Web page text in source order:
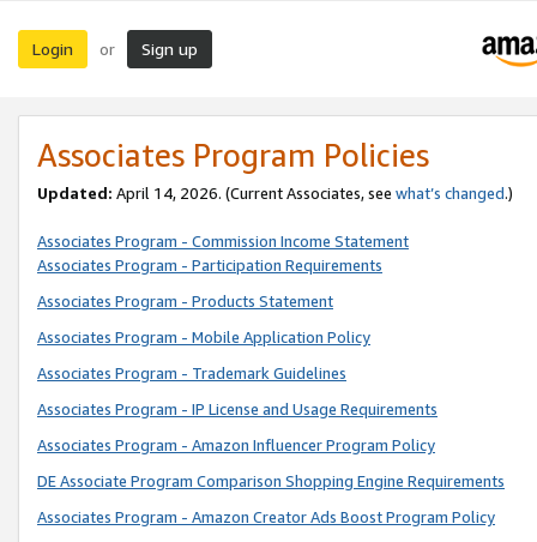
Login or Sign up
Associates Program Policies
Updated: April 14, 2026. (Current Associates, see what’s changed.)
Associates Program - Commission Income Statement
Associates Program - Participation Requirements
Associates Program - Products Statement
Associates Program - Mobile Application Policy
Associates Program - Trademark Guidelines
Associates Program - IP License and Usage Requirements
Associates Program - Amazon Influencer Program Policy
DE Associate Program Comparison Shopping Engine Requirements
Associates Program - Amazon Creator Ads Boost Program Policy